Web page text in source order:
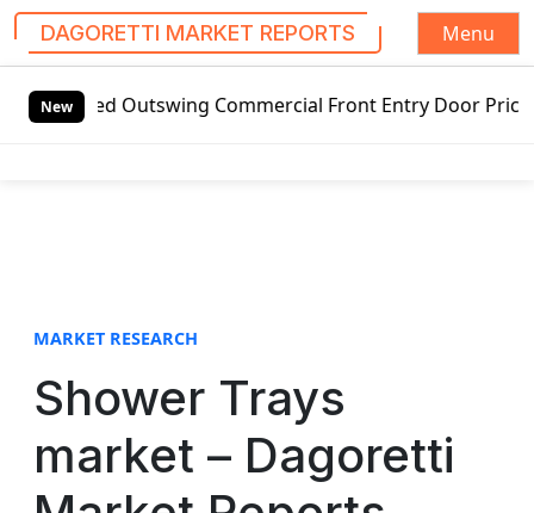
DAGORETTI MARKET REPORTS
Menu
New Commercial Front Entry Door Pricing Structure
MARKET RESEARCH
Shower Trays
market – Dagoretti